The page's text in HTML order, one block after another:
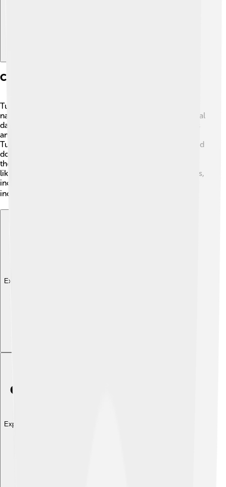
Culture And Traditions
Tuvaluan culture is deeply connected to the sea 🌊 and
nature. Dance and music are super important! Traditional
dances, like the “fakaseasea,” involve colorful costumes
and often tell stories about the islands and their people.
Tuvaluans also enjoy storytelling, which has been passed
down through generations. The people are known for
their friendliness and hospitality! 🌺Special occasions,
like weddings and festivals, feature delicious local foods,
including fish and taro. Community gatherings often
include feasting on shared meals! 🍽️
Explore with ChatDino
Explore with ChatDino